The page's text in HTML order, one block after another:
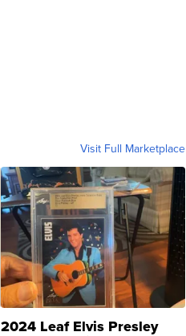
Visit Full Marketplace
2024 Leaf Elvis Presley